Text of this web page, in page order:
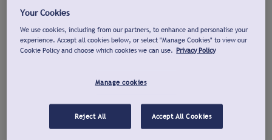
Your Cookies
We use cookies, including from our partners, to enhance and personalise your
experience. Accept all cookies below, or select "Manage Cookies" to view our
Cookie Policy and choose which cookies we can use. Privacy Policy
Manage cookies
Reject All Accept All Cookies